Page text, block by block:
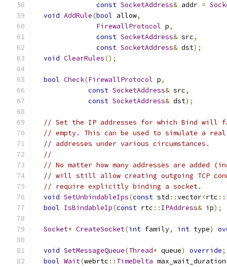
const SocketAddress& addr =
void AddRule(bool allow,
FirewallProtocol p,
const SocketAddress& src,
const SocketAddress& dst);
void ClearRules();
bool Check(FirewallProtocol p,
const SocketAddress& src,
const SocketAddress& dst);
// Set the IP addresses for which Bind
// empty. This can be used to simulate a
// addresses under various circumstances.
//
// No matter how many addresses are added
// will still allow creating outgoing TCP
// require explicitly binding a socket.
void SetUnbindableIps(const std ::vector<rtc ::
bool IsBindableIp(const rtc :: IPAddress& ip);
Socket* CreateSocket(int family, int type)
void SetMessageQueue(Thread* queue) override;
bool Wait(webrtc :: TimeDelta max_wait_duration